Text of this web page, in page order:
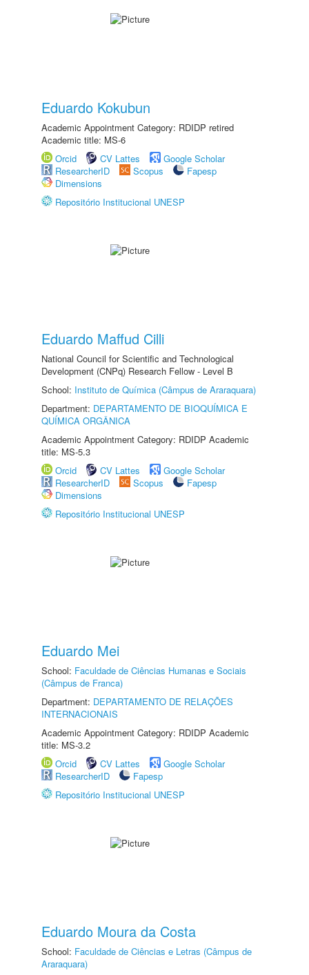
Eduardo Kokubun
Academic Appointment Category: RDIDP retired
Academic title: MS-6
Orcid
CV Lattes
Google Scholar
ResearcherID
Scopus
Fapesp
Dimensions
Repositório Institucional UNESP
Eduardo Maffud Cilli
National Council for Scientific and Technological
Development (CNPq) Research Fellow - Level B
School: Instituto de Química (Câmpus de Araraquara)
Department: DEPARTAMENTO DE BIOQUÍMICA E
QUÍMICA ORGÂNICA
Academic Appointment Category: RDIDP Academic
title: MS-5.3
Orcid
CV Lattes
Google Scholar
ResearcherID
Scopus
Fapesp
Dimensions
Repositório Institucional UNESP
Eduardo Mei
School: Faculdade de Ciências Humanas e Sociais
(Câmpus de Franca)
Department: DEPARTAMENTO DE RELAÇÕES
INTERNACIONAIS
Academic Appointment Category: RDIDP Academic
title: MS-3.2
Orcid
CV Lattes
Google Scholar
ResearcherID
Fapesp
Repositório Institucional UNESP
Eduardo Moura da Costa
School: Faculdade de Ciências e Letras (Câmpus de
Araraquara)